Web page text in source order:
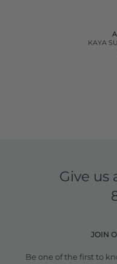
KAYA
Give us
JOIN
Be one of the first to